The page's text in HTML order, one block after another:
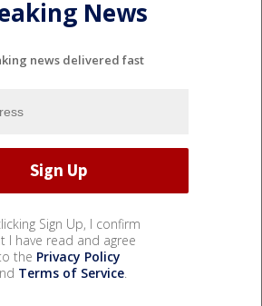
News
news delivered fast
Sign Up, I confirm
I have read and agree
the Privacy Policy
Terms of Service.